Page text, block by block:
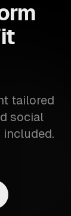
tailored
social
included.